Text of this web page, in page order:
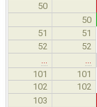
50
50
51 51
52 52
…
…
101
101
102
102
103